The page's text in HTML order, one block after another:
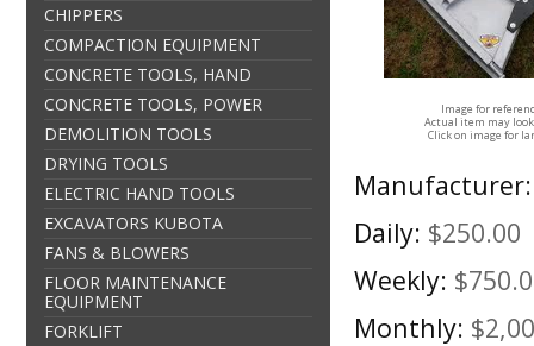
CHIPPERS
COMPACTION EQUIPMENT
CONCRETE TOOLS, HAND
CONCRETE TOOLS, POWER
DEMOLITION TOOLS
DRYING TOOLS
ELECTRIC HAND TOOLS
EXCAVATORS KUBOTA
FANS & BLOWERS
FLOOR MAINTENANCE
EQUIPMENT
FORKLIFT
Image for
Actual item may
Click on image for
Manufacturer:
Daily: $250.00
Weekly:
Monthly: